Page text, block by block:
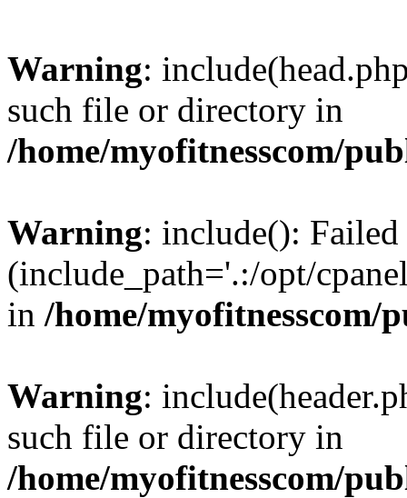
Warning:
such file or directory in
/home/myofitnesscom/
Warning: include():
(include_path='.:/opt/
in /home/
Warning:
such file or directory in
/home/myofitnesscom/